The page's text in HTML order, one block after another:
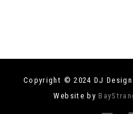
Copyright © 2024 DJ
Website by